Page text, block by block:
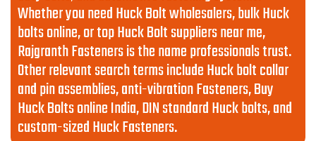
Whether you need Huck Bolt wholesalers, bulk Huck
bolts online, or top Huck Bolt suppliers near me,
Rajgranth Fasteners is the name professionals trust.
Other relevant search terms include Huck bolt collar
and pin assemblies, anti-vibration Fasteners, Buy
Huck Bolts online India, DIN standard Huck bolts, and
custom-sized Huck Fasteners.